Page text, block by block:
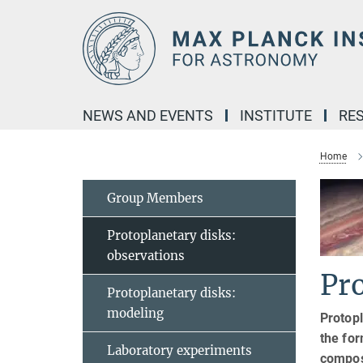
NEWS AND EVENTS INSTITUTE
Home
the
Group Members
Protoplanetary disks:
observations
Protoplanetary disks:
modeling
Laboratory experiments